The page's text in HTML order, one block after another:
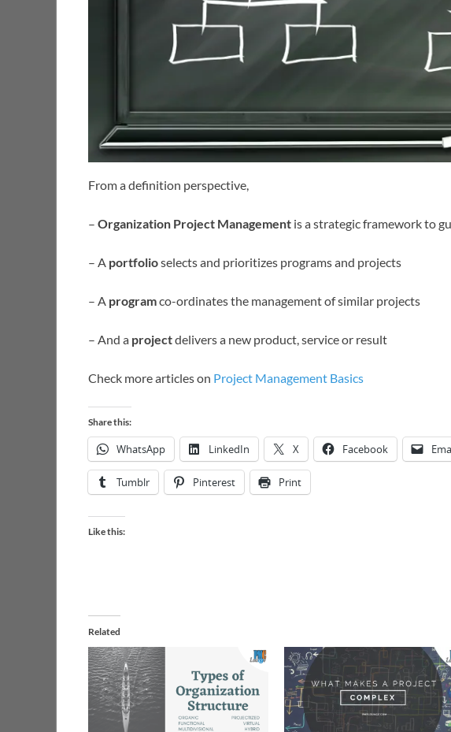
From a definition perspective,
– Organization Project Management is a strategic framework to
– A portfolioselects and prioritizes programs and projects
– A programco-ordinates the management of similar projects
– And a projectdelivers a new product, service or result
Check more articles on Project Management Basics
Share this:
WhatsApp LinkedIn X Facebook
Tumblr Pinterest Print
Like this:
Related